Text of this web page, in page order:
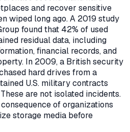
and recover sensitive
wiped long ago. A 2019 study
found that 42% of used
residual data, including
financial records, and
In 2009, a British security
hard drives from a
U.S. military contracts
are not isolated incidents.
of organizations
storage media before